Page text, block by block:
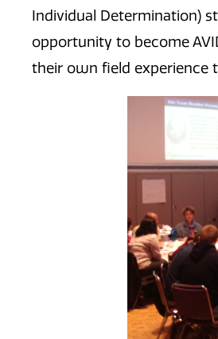
Individual Determination)
opportunity to become
their own field experience